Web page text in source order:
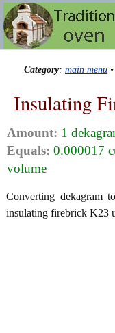
Category: main menu •
Insulating
Amount: 1
Equals: 0.000017
volume
Converting dekagram
insulating firebrick K23